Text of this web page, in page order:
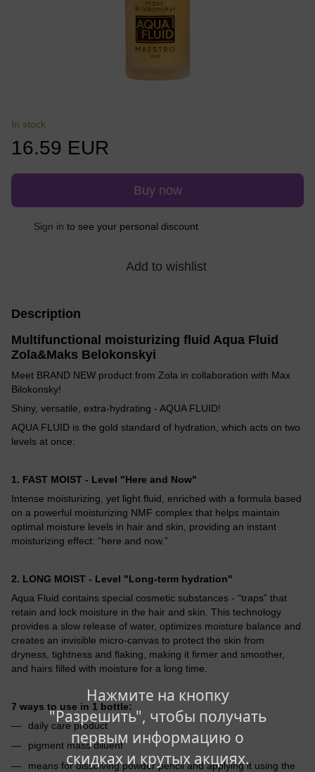
Нажмите на кнопку
"Разрешить", чтобы получать
первым информацию о
скидках и крутых акциях.
In stock
16.59 EUR
Buy now
Sign in to see your personal discount
Add to wishlist
Description
Multifunctional moisturizing fluid Aqua Fluid
Zola&Maks Belokonskyi
Meet BRAND NEW product from Zola in collaboration with Max
Bilokonsky!
Shiny, versatile, extra-hydrating - AQUA FLUID!
AQUA FLUID is the gold standard of hydration, which acts on two
levels at once:
1. FAST MOIST - Level "Here and Now"
Intense moisturizing, yet light fluid, enriched with a formula based
on a powerful moisturizing NMF complex that helps maintain
optimal moisture levels in hair and skin, providing an instant
moisturizing effect: “here and now.”
2. LONG MOIST - Level "Long-term hydration"
Aqua Fluid contains special cosmetic substances - “traps” that
retain and lock moisture in the hair and skin. This technology
provides a slow release of water, optimizes moisture balance and
creates an invisible micro-canvas to protect the skin from
dryness, tightness and flaking, making it firmer and smoother,
and hairs filled with moisture for a long time.
7 ways to use in 1 bottle:
daily care product
pigment mass diluent
means for dissolving powder pencil and applying it using the